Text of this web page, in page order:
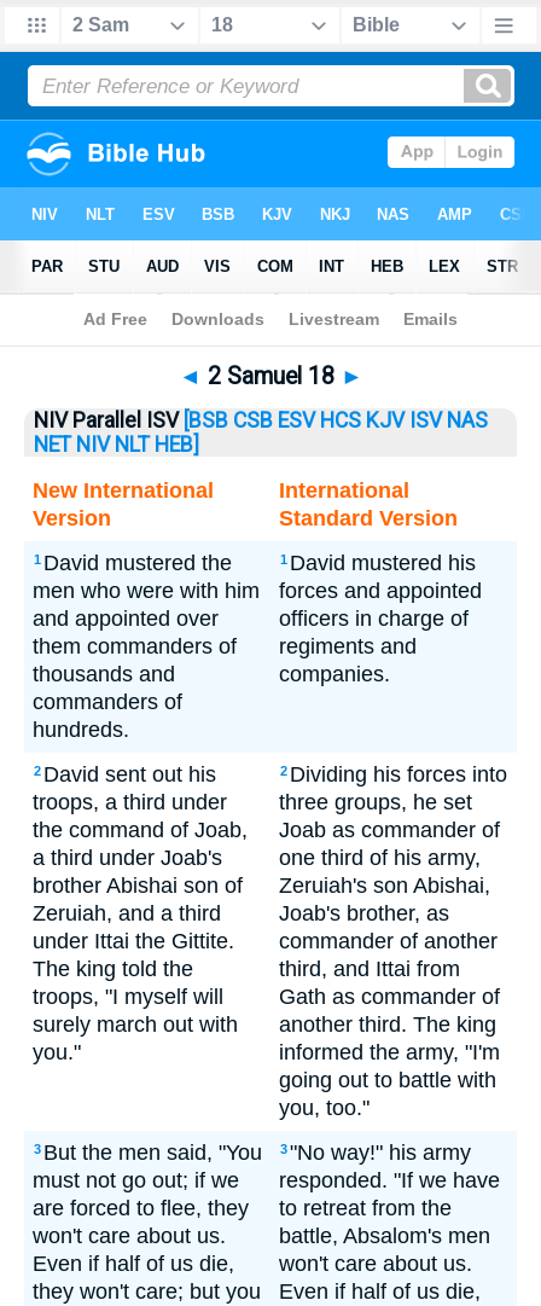
Bible> 2 Samuel> 2 Samuel 18
◄ 2 Samuel 18 ►
NIV Parallel ISV [BSB CSB ESV HCS KJV ISV NAS
NET NIV NLT HEB]
New International
Version
International
Standard Version
1 David mustered the
men who were with him
and appointed over
them commanders of
thousands and
commanders of
hundreds.
1 David mustered his
forces and appointed
officers in charge of
regiments and
companies.
2 David sent out his
troops, a third under
the command of Joab,
a third under Joab's
brother Abishai son of
Zeruiah, and a third
under Ittai the Gittite.
The king told the
troops, "I myself will
surely march out with
you."
2 Dividing his forces into
three groups, he set
Joab as commander of
one third of his army,
Zeruiah's son Abishai,
Joab's brother, as
commander of another
third, and Ittai from
Gath as commander of
another third. The king
informed the army, "I'm
going out to battle with
you, too."
3 But the men said, "You
must not go out; if we
are forced to flee, they
won't care about us.
Even if half of us die,
they won't care; but you
3"No way!" his army
responded. "If we have
to retreat from the
battle, Absalom's men
won't care about us.
Even if half of us die,